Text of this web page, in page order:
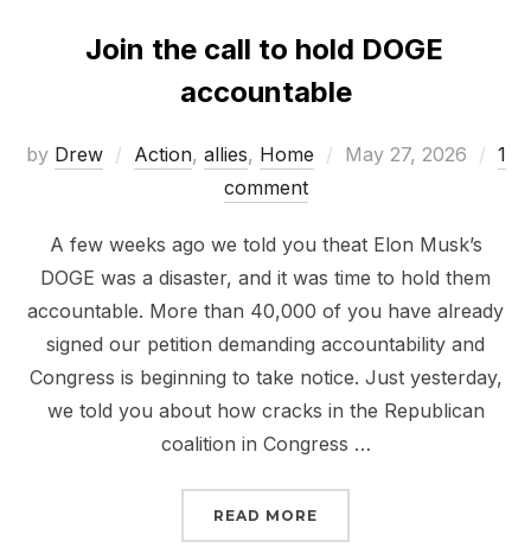
Join the call to hold DOGE
accountable
by Drew Action, allies, Home
Posted
May 27, 2026
1
comment
A few weeks ago we told you theat Elon Musk’s
DOGE was a disaster, and it was time to hold them
accountable. More than 40,000 of you have already
signed our petition demanding accountability and
Congress is beginning to take notice. Just yesterday,
we told you about how cracks in the Republican
coalition in Congress …
READ MORE